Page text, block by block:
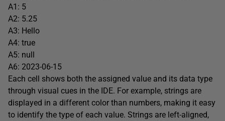
A1: 5
A2: 5.25
A3: Hello
A4: true
A5: null
A6: 2023-06-15
Each cell shows both the assigned value and its data type
through visual cues in the IDE. For example, strings are
displayed in a different color than numbers, making it easy
to identify the type of each value. Strings are left-aligned,